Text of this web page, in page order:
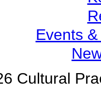
Events
Cultural